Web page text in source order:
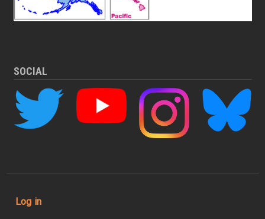
SOCIAL
User account menu
Log in